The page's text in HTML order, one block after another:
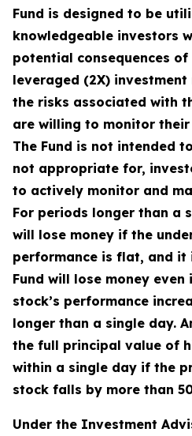
Fund is designed to be
knowledgeable investors
potential consequences
leveraged (2X)
the risks associated with
are willing to monitor
The Fund is not intended
not appropriate for,
to actively monitor and
For periods longer than a
will lose money if the
performance is flat, and it
Fund will lose money
stock’s performance
longer than a single day.
the full principal value of
within a single day if the
stock falls by more than
Under the Investment